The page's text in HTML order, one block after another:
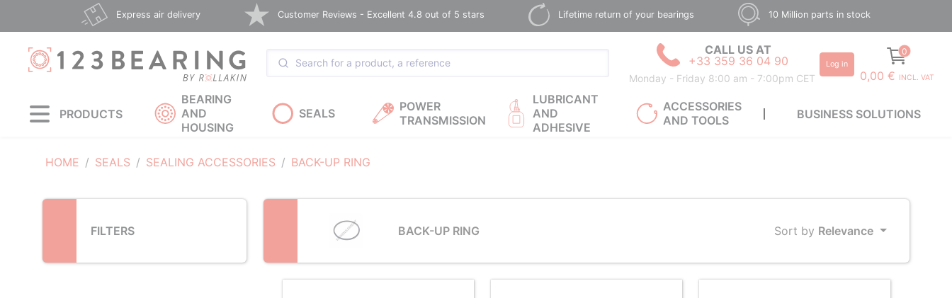
Express air delivery Customer Reviews - Excellent 4.8 out of 5 stars Lifetime return of your bearings 10 Million parts in stock
CALL US AT
+33 359 36 04 90
Monday - Friday 8:00 am - 7:00pm CET
Log in
0
0,00 € INCL. VAT
PRODUCTS
BEARING
AND
HOUSING
SEALS
POWER
TRANSMISSION
LUBRICANT
AND
ADHESIVE
ACCESSORIES
AND TOOLS
BUSINESS SOLUTIONS
HOME SEALS SEALING ACCESSORIES BACK-UP RING
FILTERS BACK-UP RING Sort by Relevance